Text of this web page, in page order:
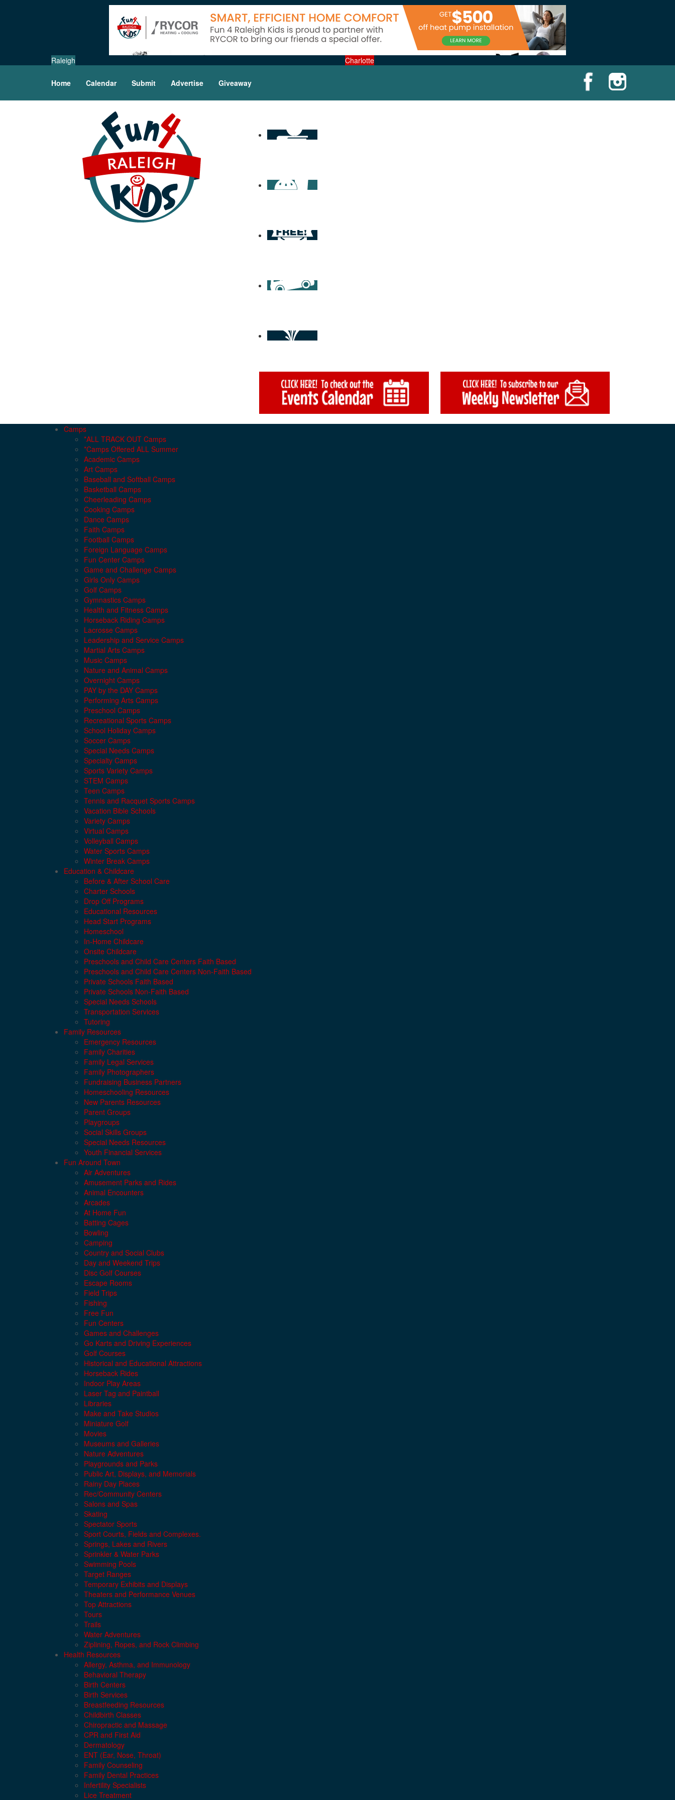
Raleigh Charlotte
Home Calendar Submit Advertise Giveaway
Camps
*ALL TRACK OUT Camps
*Camps Offered ALL Summer
Academic Camps
Art Camps
Baseball and Softball Camps
Basketball Camps
Cheerleading Camps
Cooking Camps
Dance Camps
Faith Camps
Football Camps
Foreign Language Camps
Fun Center Camps
Game and Challenge Camps
Girls Only Camps
Golf Camps
Gymnastics Camps
Health and Fitness Camps
Horseback Riding Camps
Lacrosse Camps
Leadership and Service Camps
Martial Arts Camps
Music Camps
Nature and Animal Camps
Overnight Camps
PAY by the DAY Camps
Performing Arts Camps
Preschool Camps
Recreational Sports Camps
School Holiday Camps
Soccer Camps
Special Needs Camps
Specialty Camps
Sports Variety Camps
STEM Camps
Teen Camps
Tennis and Racquet Sports Camps
Vacation Bible Schools
Variety Camps
Virtual Camps
Volleyball Camps
Water Sports Camps
Winter Break Camps
Education & Childcare
Before & After School Care
Charter Schools
Drop Off Programs
Educational Resources
Head Start Programs
Homeschool
In-Home Childcare
Onsite Childcare
Preschools and Child Care Centers Faith Based
Preschools and Child Care Centers Non-Faith Based
Private Schools Faith Based
Private Schools Non-Faith Based
Special Needs Schools
Transportation Services
Tutoring
Family Resources
Emergency Resources
Family Charities
Family Legal Services
Family Photographers
Fundraising Business Partners
Homeschooling Resources
New Parents Resources
Parent Groups
Playgroups
Social Skills Groups
Special Needs Resources
Youth Financial Services
Fun Around Town
Air Adventures
Amusement Parks and Rides
Animal Encounters
Arcades
At Home Fun
Batting Cages
Bowling
Camping
Country and Social Clubs
Day and Weekend Trips
Disc Golf Courses
Escape Rooms
Field Trips
Fishing
Free Fun
Fun Centers
Games and Challenges
Go Karts and Driving Experiences
Golf Courses
Historical and Educational Attractions
Horseback Rides
Indoor Play Areas
Laser Tag and Paintball
Libraries
Make and Take Studios
Miniature Golf
Movies
Museums and Galleries
Nature Adventures
Playgrounds and Parks
Public Art, Displays, and Memorials
Rainy Day Places
Rec/Community Centers
Salons and Spas
Skating
Spectator Sports
Sport Courts, Fields and Complexes.
Springs, Lakes and Rivers
Sprinkler & Water Parks
Swimming Pools
Target Ranges
Temporary Exhibits and Displays
Theaters and Performance Venues
Top Attractions
Tours
Trails
Water Adventures
Ziplining, Ropes, and Rock Climbing
Health Resources
Allergy, Asthma, and Immunology
Behavioral Therapy
Birth Centers
Birth Services
Breastfeeding Resources
Childbirth Classes
Chiropractic and Massage
CPR and First Aid
Dermatology
ENT (Ear, Nose, Throat)
Family Counseling
Family Dental Practices
Infertility Specialists
Lice Treatment